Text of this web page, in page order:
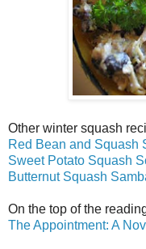
Other winter squash
Red Bean and Squash
Sweet Potato Squash
Butternut Squash
On the top of the
The Appointment: A